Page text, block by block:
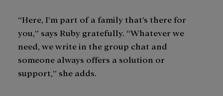
“Here, I’m part of a family that’s there for
you,” says Ruby gratefully. “Whatever we
need, we write in the group chat and
someone always offers a solution or
support,” she adds.